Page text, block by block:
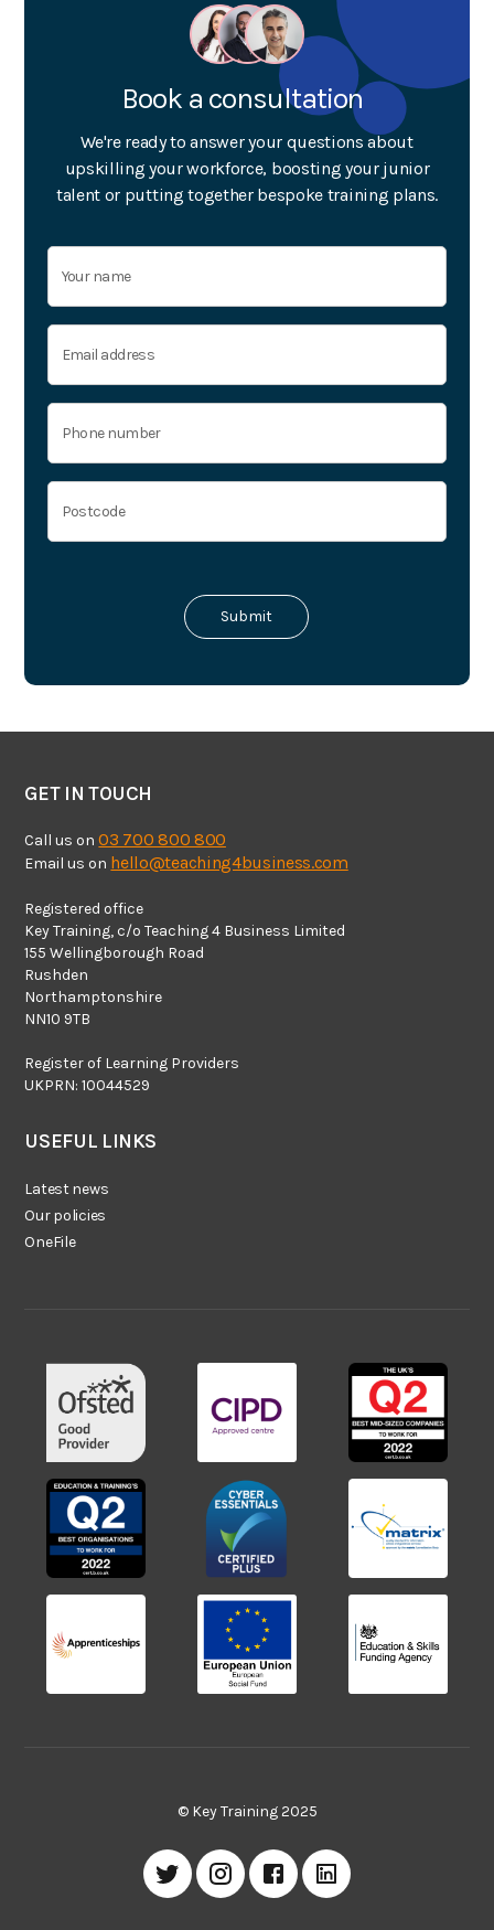
© Key
Training
2023
Book a consultation
We're ready to answer your questions about
upskilling your workforce, boosting your junior
talent or putting together bespoke training plans.
GET IN TOUCH
Call us on03 700 800 800
Email us on hello@teaching4business.com
Registered office
Key Training, c/o Teaching 4 Business Limited
155 Wellingborough Road
Rushden
Northamptonshire
NN10 9TB
Register of Learning Providers
UKPRN: 10044529
USEFUL LINKS
Latest news
Our policies
OneFile
© Key Training 2025